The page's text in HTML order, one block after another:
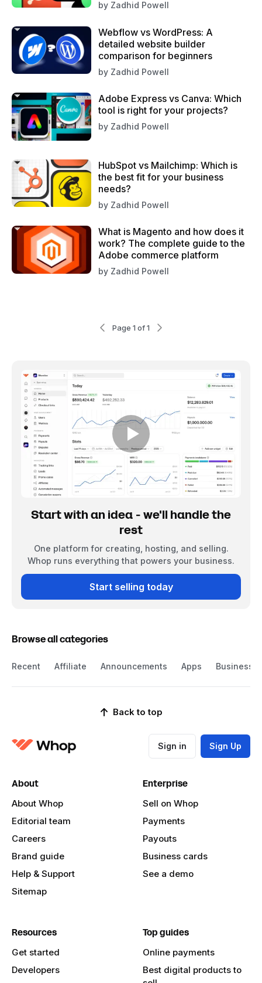
by Zadhid Powell
Webflow vs WordPress: A
detailed website builder
comparison for beginners
by Zadhid Powell
Adobe Express vs Canva: Which
tool is right for your projects?
by Zadhid Powell
HubSpot vs Mailchimp: Which is
the best fit for your business
needs?
by Zadhid Powell
What is Magento and how does it
work? The complete guide to the
Adobe commerce platform
by Zadhid Powell
Page 1 of 1
Start with an idea - we'll handle the
rest
One platform for creating, hosting, and selling.
Whop runs everything that powers your business.
Start selling today
Browse all categories
Recent Affiliate Announcements Apps Business
Back to top
Sign in Sign Up
About
About Whop
Editorial team
Careers
Brand guide
Help & Support
Sitemap
Enterprise
Sell on Whop
Payments
Payouts
Business cards
See a demo
Resources
Get started
Developers
Top guides
Online payments
Best digital products to